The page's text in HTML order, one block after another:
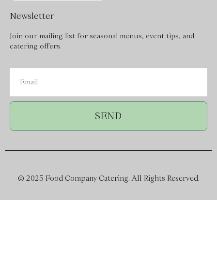
Newsletter
Join our mailing list for seasonal menus, event tips, and
catering offers.
SEND
© 2025 Food Company Catering. All Rights Reserved.